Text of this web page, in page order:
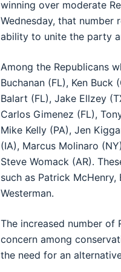
winning over moderate
Wednesday, that number
ability to unite the party
Among the Republicans
Buchanan (FL), Ken
Balart (FL), Jake Ellzey
Carlos Gimenez (FL),
Mike Kelly (PA), Jen
(IA), Marcus Molinaro
Steve Womack (AR).
such as Patrick McHenry,
Westerman.
The increased number of
concern among
the need for an